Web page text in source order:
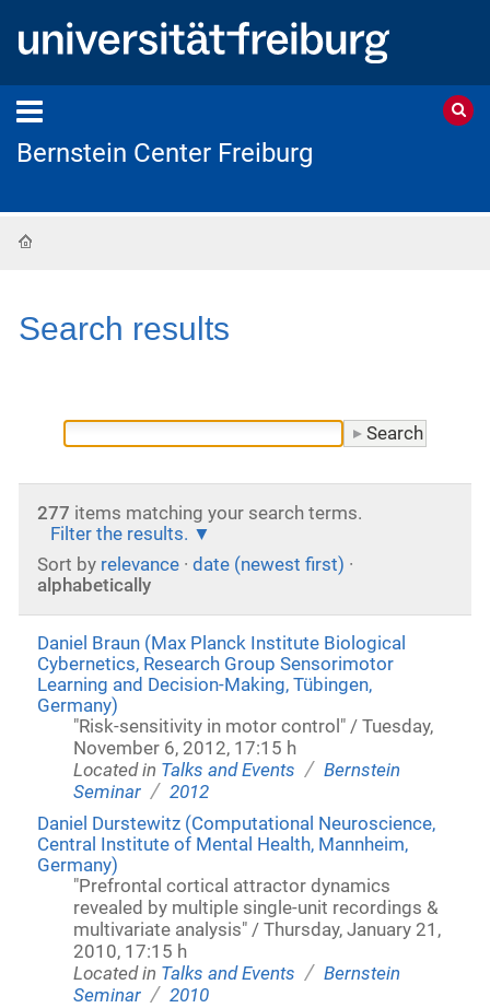
Bernstein Center Freiburg
Search results
277 items matching your search terms.
Filter the results.
Sort by relevance · date (newest first) ·
alphabetically
Daniel Braun (Max Planck Institute Biological
Cybernetics, Research Group Sensorimotor
Learning and Decision-Making, Tübingen,
Germany)
"Risk-sensitivity in motor control" / Tuesday,
November 6, 2012, 17:15 h
Located in Talks and Events / Bernstein
Seminar / 2012
Daniel Durstewitz (Computational Neuroscience,
Central Institute of Mental Health, Mannheim,
Germany)
"Prefrontal cortical attractor dynamics
revealed by multiple single-unit recordings &
multivariate analysis" / Thursday, January 21,
2010, 17:15 h
Located in Talks and Events / Bernstein
Seminar / 2010